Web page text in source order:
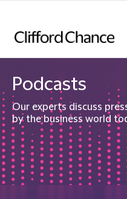
Podcasts
Our experts discuss
by the business world